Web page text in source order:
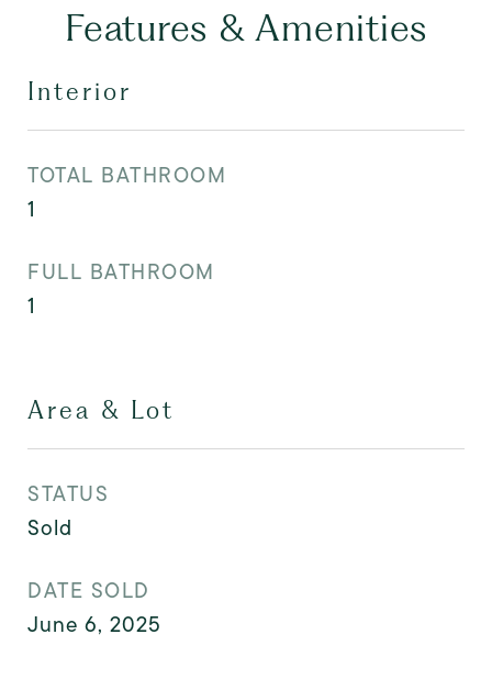
Features & Amenities
Interior
TOTAL BATHROOM
1
FULL BATHROOM
1
Area & Lot
STATUS
Sold
DATE SOLD
June 6, 2025